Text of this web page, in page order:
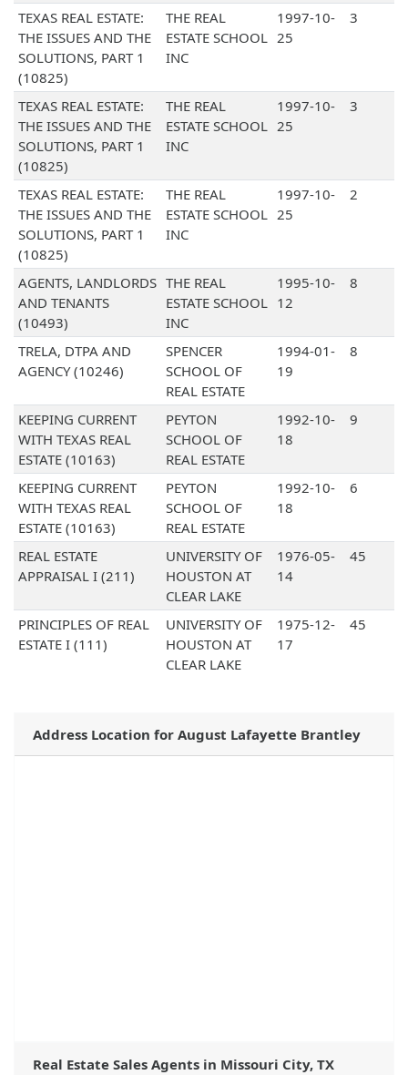
TEXAS REAL ESTATE:
THE ISSUES AND THE
SOLUTIONS, PART 1
(10825)
THE REAL
ESTATE SCHOOL
INC
1997-10-
25
3
TEXAS REAL ESTATE:
THE ISSUES AND THE
SOLUTIONS, PART 1
(10825)
THE REAL
ESTATE SCHOOL
INC
1997-10-
25
3
TEXAS REAL ESTATE:
THE ISSUES AND THE
SOLUTIONS, PART 1
(10825)
THE REAL
ESTATE SCHOOL
INC
1997-10-
25
2
AGENTS, LANDLORDS
AND TENANTS
(10493)
THE REAL
ESTATE SCHOOL
INC
1995-10-
12
8
TRELA, DTPA AND
AGENCY (10246)
SPENCER
SCHOOL OF
REAL ESTATE
1994-01-
19
8
KEEPING CURRENT
WITH TEXAS REAL
ESTATE (10163)
PEYTON
SCHOOL OF
REAL ESTATE
1992-10-
18
9
KEEPING CURRENT
WITH TEXAS REAL
ESTATE (10163)
PEYTON
SCHOOL OF
REAL ESTATE
1992-10-
18
6
REAL ESTATE
APPRAISAL I (211)
UNIVERSITY OF
HOUSTON AT
CLEAR LAKE
1976-05-
14
45
PRINCIPLES OF REAL
ESTATE I (111)
UNIVERSITY OF
HOUSTON AT
CLEAR LAKE
1975-12-
17
45
Address Location for August Lafayette Brantley
Real Estate Sales Agents in Missouri City, TX